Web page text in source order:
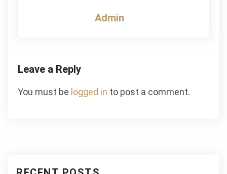
Admin
Leave a Reply
You must be logged in to post a comment.